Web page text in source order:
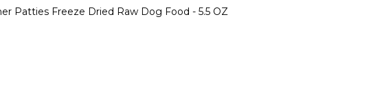
Patties Freeze Dried Raw Dog Food - 5.5 OZ